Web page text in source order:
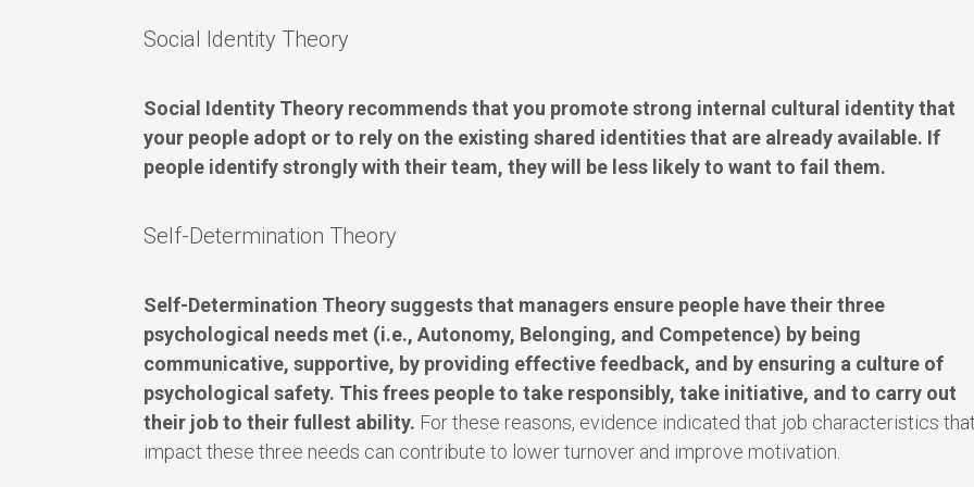
Social Identity Theory
Social Identity Theory recommends that you promote strong internal cultural identity that
your people adopt or to rely on the existing shared identities that are already available. If
people identify strongly with their team, they will be less likely to want to fail them.
Self-Determination Theory
Self-Determination Theory suggests that managers ensure people have their three
psychological needs met (i.e., Autonomy, Belonging, and Competence) by being
communicative, supportive, by providing effective feedback, and by ensuring a culture of
psychological safety. This frees people to take responsibly, take initiative, and to carry out
their job to their fullest ability. For these reasons, evidence indicated that job characteristics
impact these three needs can contribute to lower turnover and improve motivation.